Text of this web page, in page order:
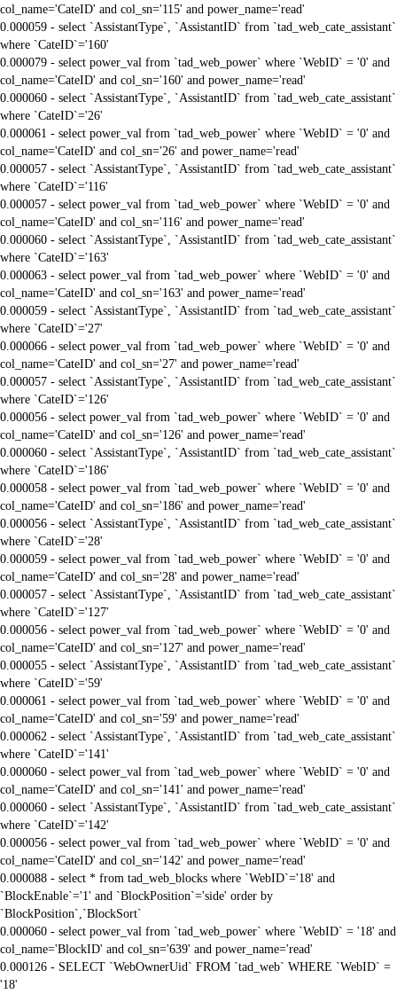
col_name='CateID' and col_sn='115' and power_name='read'
0.000059 - select `AssistantType`, `AssistantID` from `tad_web_cate_assistant`
where `CateID`='160'
0.000079 - select power_val from `tad_web_power` where `WebID` = '0' and
col_name='CateID' and col_sn='160' and power_name='read'
0.000060 - select `AssistantType`, `AssistantID` from `tad_web_cate_assistant`
where `CateID`='26'
0.000061 - select power_val from `tad_web_power` where `WebID` = '0' and
col_name='CateID' and col_sn='26' and power_name='read'
0.000057 - select `AssistantType`, `AssistantID` from `tad_web_cate_assistant`
where `CateID`='116'
0.000057 - select power_val from `tad_web_power` where `WebID` = '0' and
col_name='CateID' and col_sn='116' and power_name='read'
0.000060 - select `AssistantType`, `AssistantID` from `tad_web_cate_assistant`
where `CateID`='163'
0.000063 - select power_val from `tad_web_power` where `WebID` = '0' and
col_name='CateID' and col_sn='163' and power_name='read'
0.000059 - select `AssistantType`, `AssistantID` from `tad_web_cate_assistant`
where `CateID`='27'
0.000066 - select power_val from `tad_web_power` where `WebID` = '0' and
col_name='CateID' and col_sn='27' and power_name='read'
0.000057 - select `AssistantType`, `AssistantID` from `tad_web_cate_assistant`
where `CateID`='126'
0.000056 - select power_val from `tad_web_power` where `WebID` = '0' and
col_name='CateID' and col_sn='126' and power_name='read'
0.000060 - select `AssistantType`, `AssistantID` from `tad_web_cate_assistant`
where `CateID`='186'
0.000058 - select power_val from `tad_web_power` where `WebID` = '0' and
col_name='CateID' and col_sn='186' and power_name='read'
0.000056 - select `AssistantType`, `AssistantID` from `tad_web_cate_assistant`
where `CateID`='28'
0.000059 - select power_val from `tad_web_power` where `WebID` = '0' and
col_name='CateID' and col_sn='28' and power_name='read'
0.000057 - select `AssistantType`, `AssistantID` from `tad_web_cate_assistant`
where `CateID`='127'
0.000056 - select power_val from `tad_web_power` where `WebID` = '0' and
col_name='CateID' and col_sn='127' and power_name='read'
0.000055 - select `AssistantType`, `AssistantID` from `tad_web_cate_assistant`
where `CateID`='59'
0.000061 - select power_val from `tad_web_power` where `WebID` = '0' and
col_name='CateID' and col_sn='59' and power_name='read'
0.000062 - select `AssistantType`, `AssistantID` from `tad_web_cate_assistant`
where `CateID`='141'
0.000060 - select power_val from `tad_web_power` where `WebID` = '0' and
col_name='CateID' and col_sn='141' and power_name='read'
0.000060 - select `AssistantType`, `AssistantID` from `tad_web_cate_assistant`
where `CateID`='142'
0.000056 - select power_val from `tad_web_power` where `WebID` = '0' and
col_name='CateID' and col_sn='142' and power_name='read'
0.000088 - select * from tad_web_blocks where `WebID`='18' and
`BlockEnable`='1' and `BlockPosition`='side' order by
`BlockPosition`,`BlockSort`
0.000060 - select power_val from `tad_web_power` where `WebID` = '18' and
col_name='BlockID' and col_sn='639' and power_name='read'
0.000126 - SELECT `WebOwnerUid` FROM `tad_web` WHERE `WebID` =
'18'